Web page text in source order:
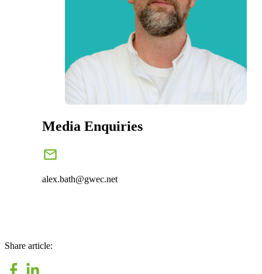
Media Enquiries
alex.bath@gwec.net
Share article: